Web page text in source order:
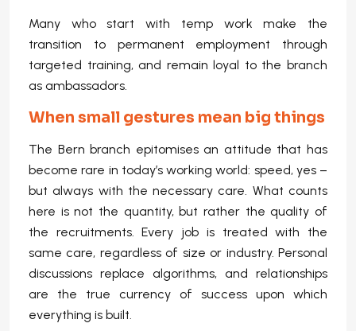
Many who start with temp work make the
transition to permanent employment through
targeted training, and remain loyal to the branch
as ambassadors.
When small gestures mean big things
The Bern branch epitomises an attitude that has
become rare in today’s working world: speed, yes –
but always with the necessary care. What counts
here is not the quantity, but rather the quality of
the recruitments. Every job is treated with the
same care, regardless of size or industry. Personal
discussions replace algorithms, and relationships
are the true currency of success upon which
everything is built.